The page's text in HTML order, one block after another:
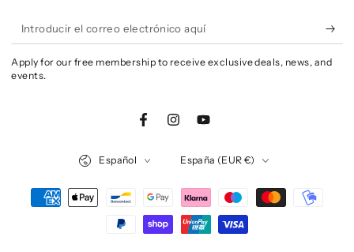
Introducir
el
correo
Apply for our free membership to receive exclusive deals, news, and
events.
FacebookInstagramYouTube
Español España (EUR €)
Métodos